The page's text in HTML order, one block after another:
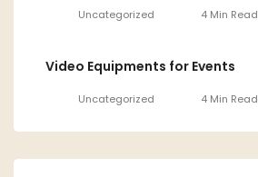
Uncategorized 4 Min Read
Video Equipments for Events
Uncategorized 4 Min Read